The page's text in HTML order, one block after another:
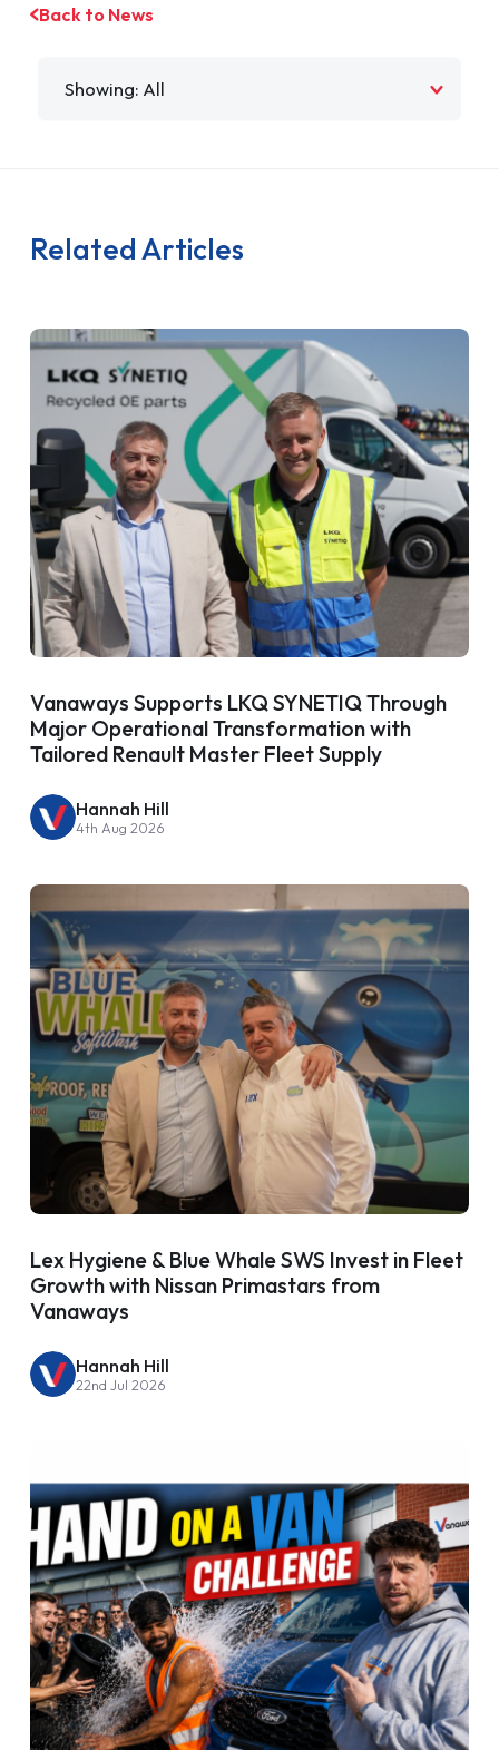
Back to News
Related Articles
Vanaways Supports LKQ SYNETIQ Through
Major Operational Transformation with
Tailored Renault Master Fleet Supply
Hannah Hill
4th Aug 2026
Lex Hygiene & Blue Whale SWS Invest in Fleet
Growth with Nissan Primastars from
Vanaways
Hannah Hill
22nd Jul 2026